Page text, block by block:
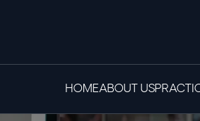
HOMEABOUT US